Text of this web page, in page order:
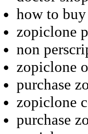
how to
zopiclone
non
zopiclone
purchase
zopiclone
purchase